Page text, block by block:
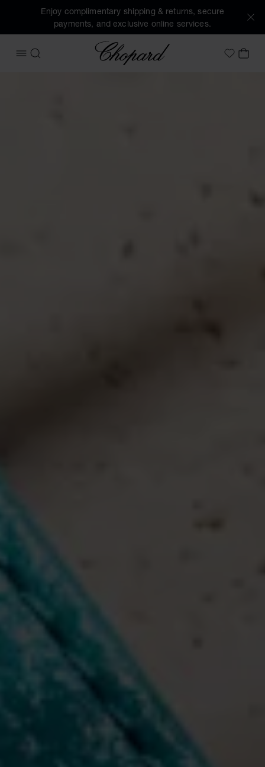
Enjoy complimentary shipping & returns, secure
payments, and exclusive online services.
OPEN MENU
SEARCH Chopard MyMY